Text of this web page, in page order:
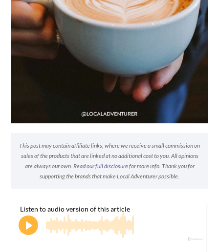
This post may contain affiliate links, where we receive a small commission on
sales of the products that are linked at no additional cost to you. All opinions
are always our own. Readour full disclosurefor more info. Thank you for
supporting the brands that make Local Adventurer possible.